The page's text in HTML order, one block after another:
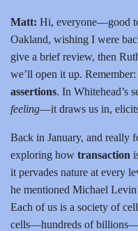
Matt: Hi, everyone—good
Oakland, wishing I were
give a brief review, then
we’ll open it up. Remember:
assertions. In Whitehead’s
feeling—it draws us in,
Back in January, and really
exploring how transaction
it pervades nature at every
he mentioned Michael
Each of us is a society of
cells—hundreds of